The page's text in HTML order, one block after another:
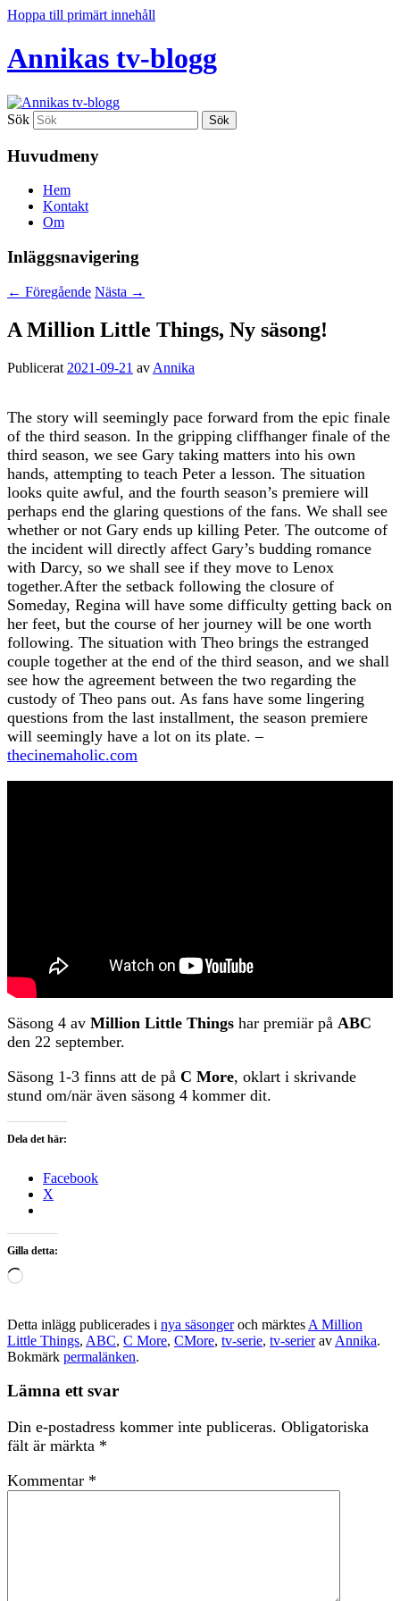
Hoppa till primärt innehåll
Annikas tv-blogg
Sök
Huvudmeny
Hem
Kontakt
Om
Inläggsnavigering
← Föregående Nästa →
A Million Little Things, Ny säsong!
Publicerat 2021-09-21 av Annika
The story will seemingly pace forward from the epic finale
of the third season. In the gripping cliffhanger finale of the
third season, we see Gary taking matters into his own
hands, attempting to teach Peter a lesson. The situation
looks quite awful, and the fourth season’s premiere will
perhaps end the glaring questions of the fans. We shall see
whether or not Gary ends up killing Peter. The outcome of
the incident will directly affect Gary’s budding romance
with Darcy, so we shall see if they move to Lenox
together.After the setback following the closure of
Someday, Regina will have some difficulty getting back on
her feet, but the course of her journey will be one worth
following. The situation with Theo brings the estranged
couple together at the end of the third season, and we shall
see how the agreement between the two regarding the
custody of Theo pans out. As fans have some lingering
questions from the last installment, the season premiere
will seemingly have a lot on its plate. –
thecinemaholic.com
Säsong 4 av Million Little Things har premiär på ABC
den 22 september.
Säsong 1-3 finns att de på C More, oklart i skrivande
stund om/när även säsong 4 kommer dit.
Dela det här:
Facebook
X
Gilla detta:
Laddar
Detta inlägg publicerades i nya säsongeroch märktes A Million
Little Things, ABC, C More, CMore, tv-serie, tv-serierav Annika.
Bokmärk permalänken.
Lämna ett svar
Din e-postadress kommer inte publiceras. Obligatoriska
fält är märkta *
Kommentar *